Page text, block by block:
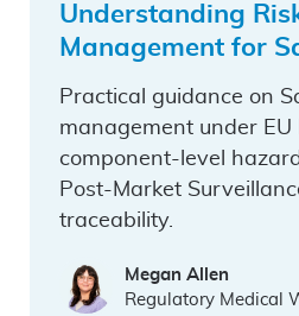
Understanding
Management for
Practical guidance on
management under
component-level
Post-Market
traceability.
Megan Allen
Regulatory Medical